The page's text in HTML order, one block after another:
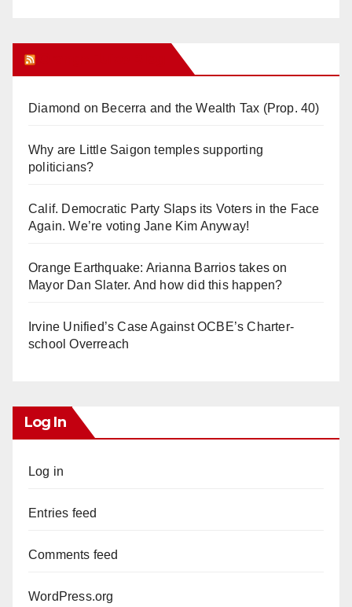
Diamond on Becerra and the Wealth Tax (Prop. 40)
Why are Little Saigon temples supporting
politicians?
Calif. Democratic Party Slaps its Voters in the Face
Again. We’re voting Jane Kim Anyway!
Orange Earthquake: Arianna Barrios takes on
Mayor Dan Slater. And how did this happen?
Irvine Unified’s Case Against OCBE’s Charter-
school Overreach
Log In
Log in
Entries feed
Comments feed
WordPress.org